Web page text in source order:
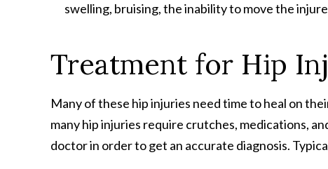
swelling, bruising, the inability to move the
Treatment for Hip
Many of these hip injuries need time to heal on
many hip injuries require crutches, medications,
doctor in order to get an accurate diagnosis.